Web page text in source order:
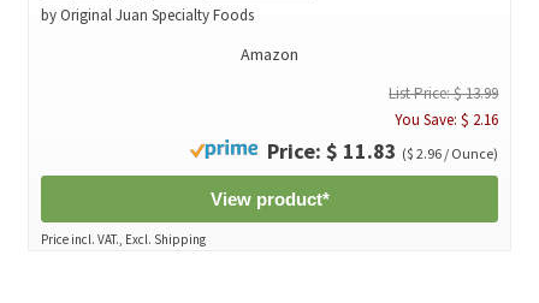
by Original Juan Specialty Foods
Amazon
List Price: $ 13.99
You Save: $ 2.16
Price: $ 11.83 ($ 2.96 / Ounce)
View product*
Price incl. VAT., Excl. Shipping